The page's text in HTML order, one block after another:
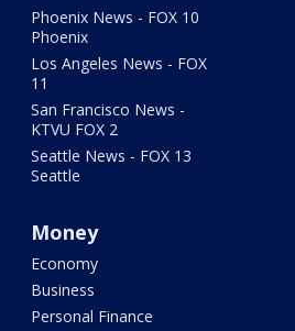
Phoenix News - FOX 10
Phoenix
Los Angeles News - FOX
11
San Francisco News -
KTVU FOX 2
Seattle News - FOX 13
Seattle
Money
Economy
Business
Personal Finance